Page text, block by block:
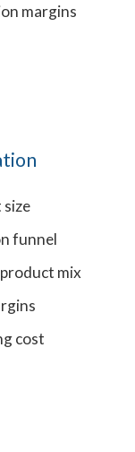
margins
size
funnel
mix
cost